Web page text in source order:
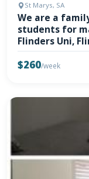
St Marys, SA
We are a
students for
Flinders Uni,
$260/week